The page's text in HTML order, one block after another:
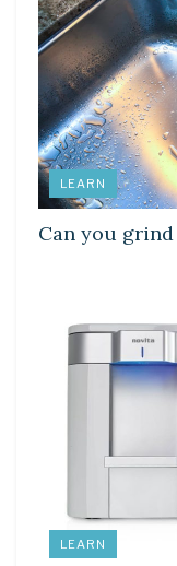
LEARN
Can you
LEARN